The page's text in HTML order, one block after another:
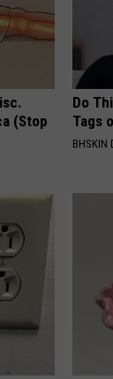
(Stop
Do
Tags
BHSKIN